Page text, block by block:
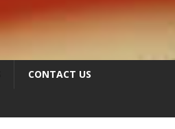
CONTACT US